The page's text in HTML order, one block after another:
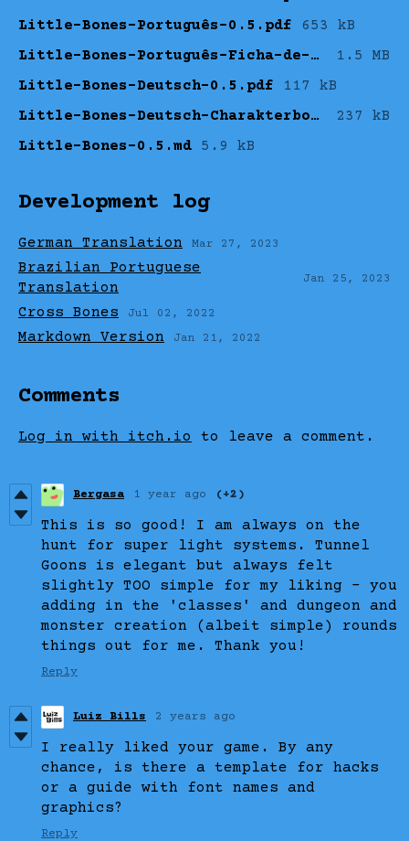
Little-Bones-Português-0.5.pdf
653 kB
Little-Bones-Português-Ficha-de-Personagem.pdf
1.5 MB
Little-Bones-Deutsch-0.5.pdf
117 kB
Little-Bones-Deutsch-Charakterbogen.pdf
237 kB
Little-Bones-0.5.md
5.9 kB
Development log
German Translation Mar 27, 2023
Brazilian Portuguese
Translation
Jan 25, 2023
Cross Bones Jul 02, 2022
Markdown Version Jan 21, 2022
Comments
Log in with itch.io to leave a comment.
Bergasa 1 year ago (+2)
This is so good! I am always on the
hunt for super light systems. Tunnel
Goons is elegant but always felt
slightly TOO simple for my liking - you
adding in the 'classes' and dungeon and
monster creation (albeit simple) rounds
things out for me. Thank you!
Reply
Luiz Bills 2 years ago
I really liked your game. By any
chance, is there a template for hacks
or a guide with font names and
graphics?
Reply